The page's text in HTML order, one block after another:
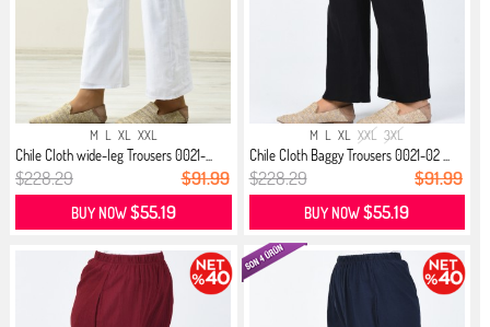
M L XL XXL
Chile Cloth wide-leg Trousers 0021-...
$228.29 $91.99
BUY NOW$55.19
M L XL XXL 3XL
Chile Cloth Baggy Trousers 0021-02 ...
$228.29 $91.99
BUY NOW$55.19